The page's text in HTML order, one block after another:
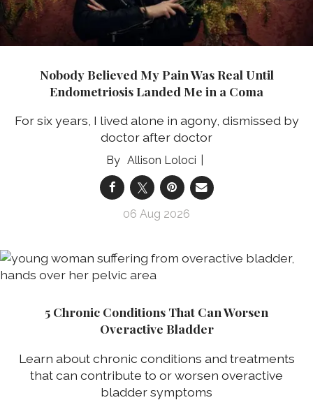
Nobody Believed My Pain Was Real Until
Endometriosis Landed Me in a Coma
For six years, I lived alone in agony, dismissed by
doctor after doctor
Allison Loloci
06 Aug 2026
5 Chronic Conditions That Can Worsen
Overactive Bladder
Learn about chronic conditions and treatments
that can contribute to or worsen overactive
bladder symptoms